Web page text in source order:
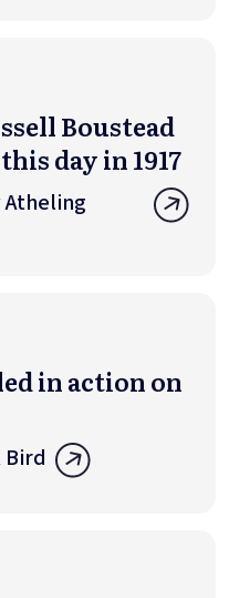
Boustead
day in 1917
Atheling
in action on
Bird